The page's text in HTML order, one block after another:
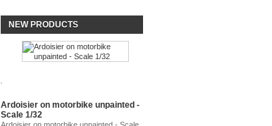
NEW PRODUCTS
Ardoisier on motorbike unpainted -
Scale 1/32